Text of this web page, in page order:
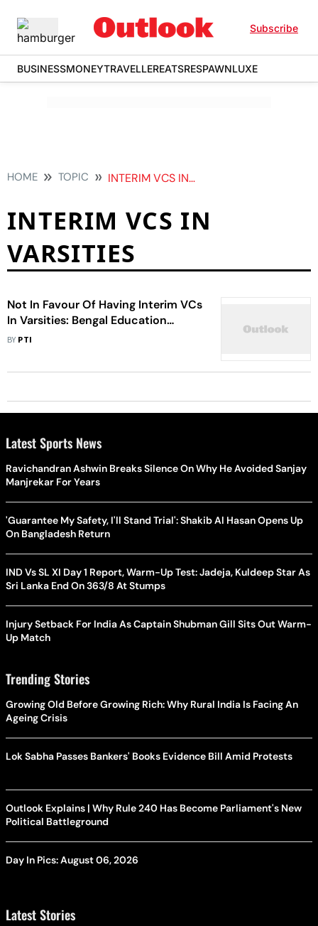
Subscribe
BUSINESSMONEYTRAVELLEREATSRESPAWNLUXE
HOME TOPIC INTERIM VCS IN VARSITIES
INTERIM VCS IN
VARSITIES
Not In Favour Of Having Interim VCs
In Varsities: Bengal Education
Minister
BY PTI
Latest Sports News
Ravichandran Ashwin Breaks Silence On Why He Avoided Sanjay
Manjrekar For Years
'Guarantee My Safety, I'll Stand Trial': Shakib Al Hasan Opens Up
On Bangladesh Return
IND Vs SL XI Day 1 Report, Warm-Up Test: Jadeja, Kuldeep Star As
Sri Lanka End On 363/8 At Stumps
Injury Setback For India As Captain Shubman Gill Sits Out Warm-
Up Match
Trending Stories
Growing Old Before Growing Rich: Why Rural India Is Facing An
Ageing Crisis
Lok Sabha Passes Bankers' Books Evidence Bill Amid Protests
Outlook Explains | Why Rule 240 Has Become Parliament's New
Political Battleground
Day In Pics: August 06, 2026
Latest Stories